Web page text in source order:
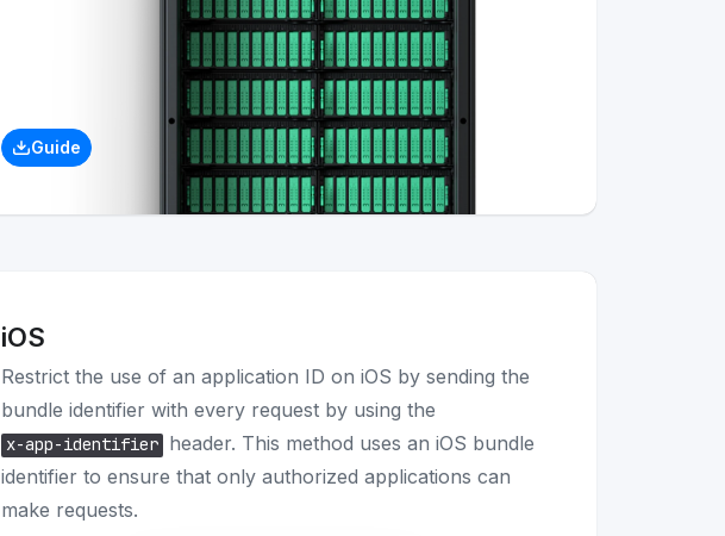
Guide
iOS
Restrict the use of an application ID on iOS by sending the
bundle identifier with every request by using the
x-app-identifier header. This method uses an iOS bundle
identifier to ensure that only authorized applications can
make requests.